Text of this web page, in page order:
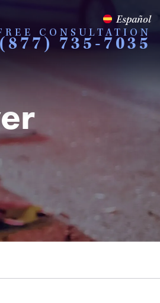
Español
CONSULTATION
(877) 735-7035